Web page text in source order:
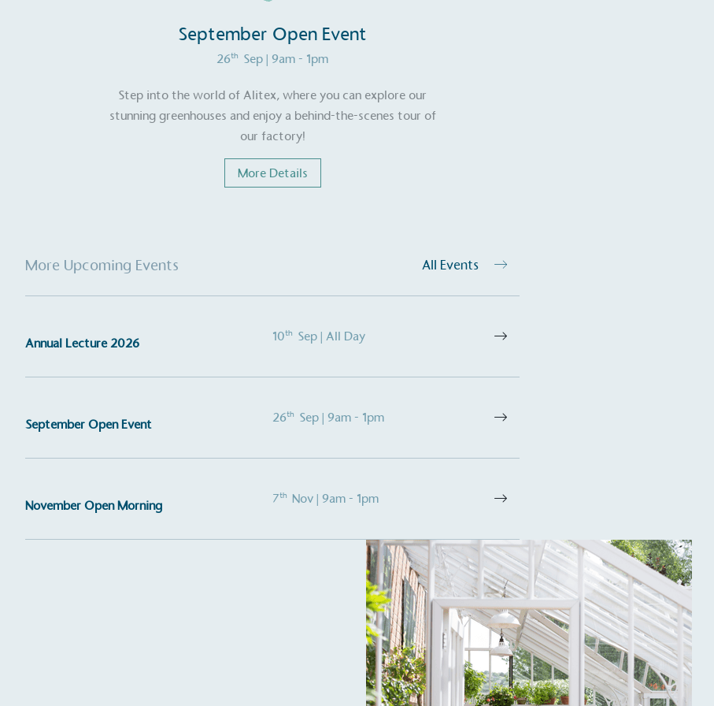
September Open Event
26th Sep | 9am - 1pm
Step into the world of Alitex, where you can explore our
stunning greenhouses and enjoy a behind-the-scenes tour of
our factory!
More Details
More Upcoming Events All Events
Annual Lecture 2026 10th Sep | All Day
September Open Event 26th Sep | 9am - 1pm
November Open Morning 7th Nov | 9am - 1pm
Alitexis taking action for a more
has met ethy’s standards for verified sustainability claims.
is demonstrating
contribution to the UN Sustainable Development Goals and
helping consumers make informed decisions.